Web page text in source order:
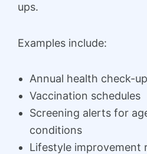
ups.
Examples include:
Annual health check-
Vaccination schedules
Screening alerts for
conditions
Lifestyle improvement